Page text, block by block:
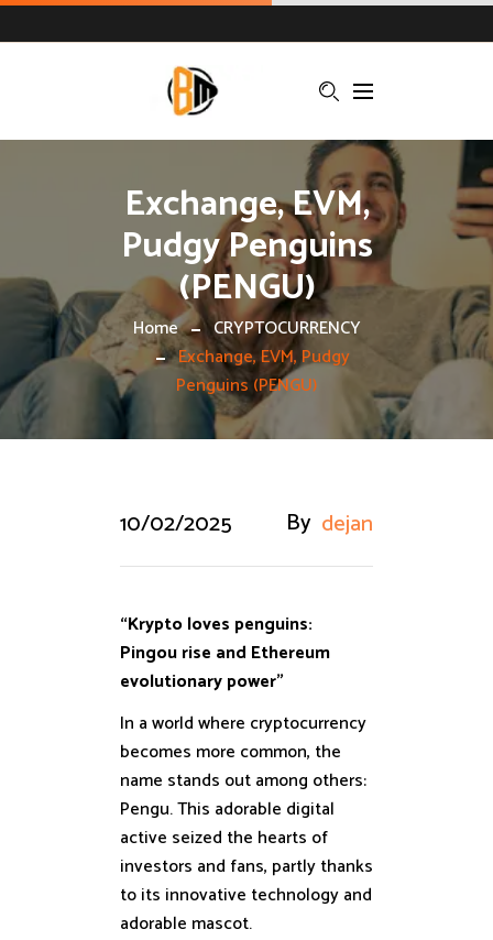
Exchange, EVM,
Pudgy Penguins
(PENGU)
Home
CRYPTOCURRENCY
Exchange, EVM, Pudgy
Penguins (PENGU)
10/02/2025 By dejan
“Krypto loves penguins:
Pingou rise and Ethereum
evolutionary power”
In a world where cryptocurrency
becomes more common, the
name stands out among others:
Pengu. This adorable digital
active seized the hearts of
investors and fans, partly thanks
to its innovative technology and
adorable mascot.